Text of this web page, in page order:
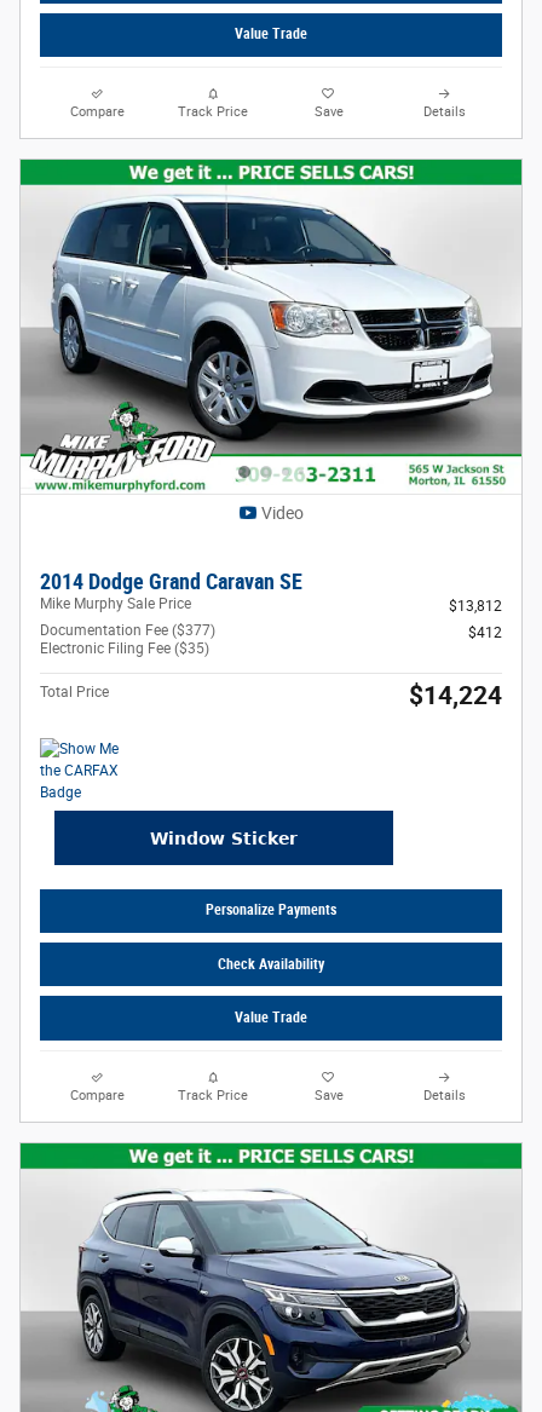
Value Trade
Compare Track Price Save Details
Video
2014 Dodge Grand Caravan SE
Mike Murphy Sale Price
$13,812
Documentation Fee ($377)
Electronic Filing Fee ($35)
$412
Total Price $14,224
Personalize Payments
Check Availability
Value Trade
Compare Track Price Save Details